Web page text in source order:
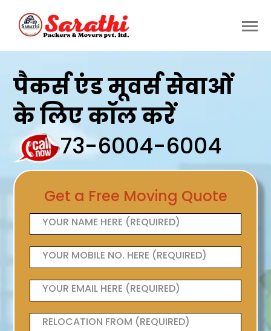
पैकर्स एंड मूवर्स सेवाओं
के लिए कॉल करें
73-6004-6004
Get a Free Moving Quote